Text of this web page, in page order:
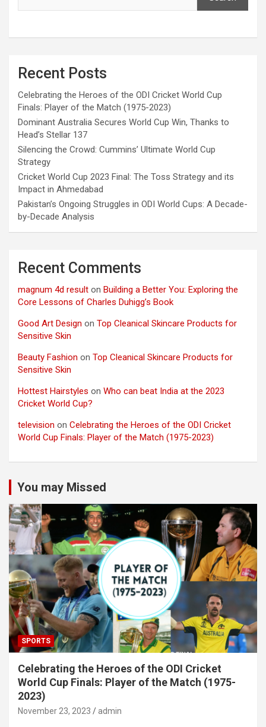
Recent Posts
Celebrating the Heroes of the ODI Cricket World Cup
Finals: Player of the Match (1975-2023)
Dominant Australia Secures World Cup Win, Thanks to
Head’s Stellar 137
Silencing the Crowd: Cummins’ Ultimate World Cup
Strategy
Cricket World Cup 2023 Final: The Toss Strategy and its
Impact in Ahmedabad
Pakistan’s Ongoing Struggles in ODI World Cups: A Decade-
by-Decade Analysis
Recent Comments
magnum 4d result on Building a Better You: Exploring the
Core Lessons of Charles Duhigg’s Book
Good Art Design on Top Cleanical Skincare Products for
Sensitive Skin
Beauty Fashion on Top Cleanical Skincare Products for
Sensitive Skin
Hottest Hairstyles on Who can beat India at the 2023
Cricket World Cup?
television on Celebrating the Heroes of the ODI Cricket
World Cup Finals: Player of the Match (1975-2023)
You may Missed
SPORTS
Celebrating the Heroes of the ODI Cricket
World Cup Finals: Player of the Match (1975-
2023)
November 23, 2023 admin